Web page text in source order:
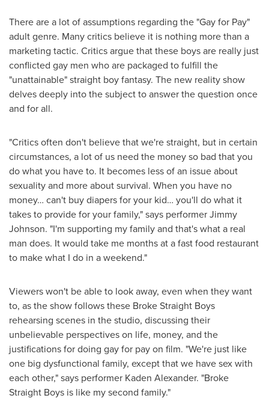
There are a lot of assumptions regarding the "Gay for Pay"
adult genre. Many critics believe it is nothing more than a
marketing tactic. Critics argue that these boys are really just
conflicted gay men who are packaged to fulfill the
"unattainable" straight boy fantasy. The new reality show
delves deeply into the subject to answer the question once
and for all.
"Critics often don't believe that we're straight, but in certain
circumstances, a lot of us need the money so bad that you
do what you have to. It becomes less of an issue about
sexuality and more about survival. When you have no
money… can't buy diapers for your kid… you'll do what it
takes to provide for your family," says performerJimmy
Johnson. "I'm supporting my family and that's what a real
man does. It would take me months at a fast food restaurant
to make what I do in a weekend."
Viewers won't be able to look away, even when they want
to, as the show follows these Broke Straight Boys
rehearsing scenes in the studio, discussing their
unbelievable perspectives on life, money, and the
justifications for doing gay for pay on film. "We're just like
one big dysfunctional family, except that we have sex with
each other," says performer Kaden Alexander. "Broke
Straight Boys is like my second family."